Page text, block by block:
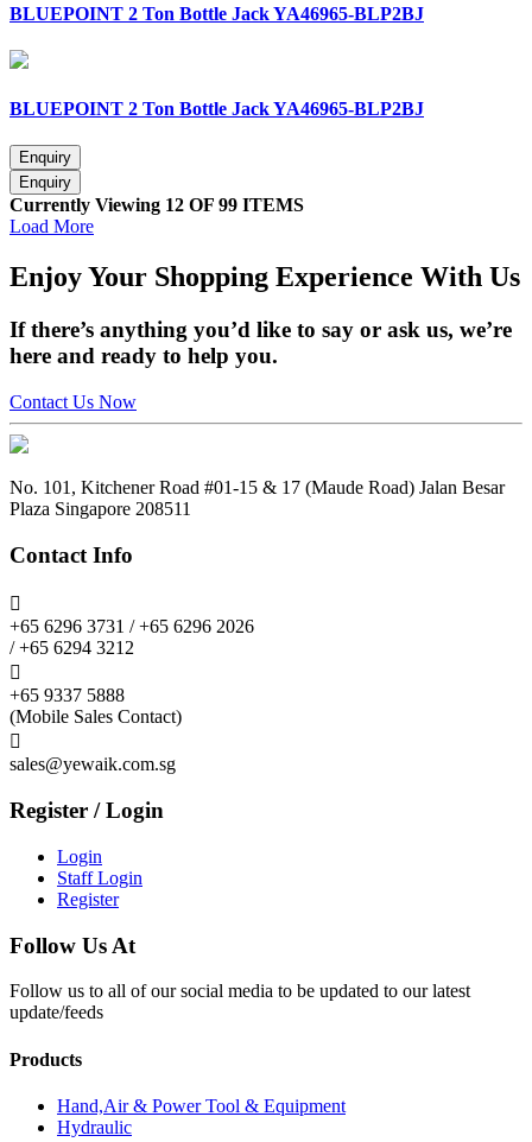
BLUEPOINT 2 Ton Bottle Jack YA46965-BLP2BJ
BLUEPOINT 2 Ton Bottle Jack YA46965-BLP2BJ
Currently Viewing 12 OF 99 ITEMS
Load More
EnjoyYour Shopping Experience With Us
If there’s anything you’d like to say or ask us, we’re
here and ready to help you.
Contact Us Now
No. 101, Kitchener Road #01-15 & 17 (Maude Road) Jalan Besar
Plaza Singapore 208511
Contact Info

+65 6296 3731 / +65 6296 2026
/ +65 6294 3212

+65 9337 5888
(Mobile Sales Contact)

sales@yewaik.com.sg
Register / Login
Login
Staff Login
Register
Follow Us At
Follow us to all of our social media to be updated to our latest
update/feeds
Products
Hand,Air & Power Tool & Equipment
Hydraulic